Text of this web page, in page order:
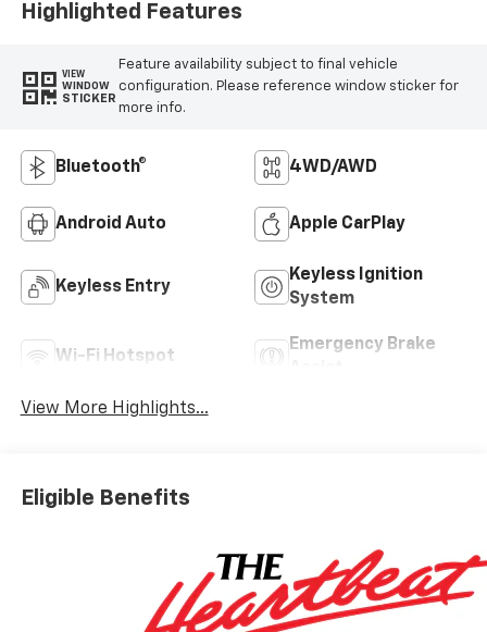
Highlighted Features
VIEW
WINDOW
STICKER
Feature availability subject to final vehicle
configuration. Please reference window sticker for
more info.
Bluetooth® 4WD/AWD
Android Auto Apple CarPlay
Keyless Entry
Keyless Ignition
System
Wi-Fi Hotspot
Emergency Brake
View More Highlights...
Eligible Benefits